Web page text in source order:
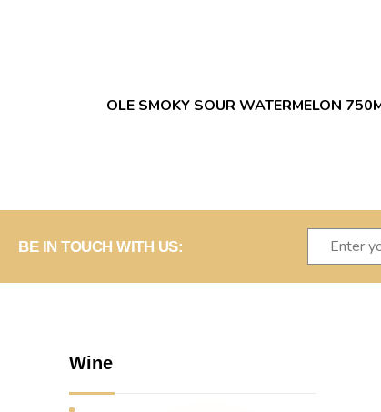
OLE SMOKY SOUR WATERMELON
BE IN TOUCH WITH US:
Wine